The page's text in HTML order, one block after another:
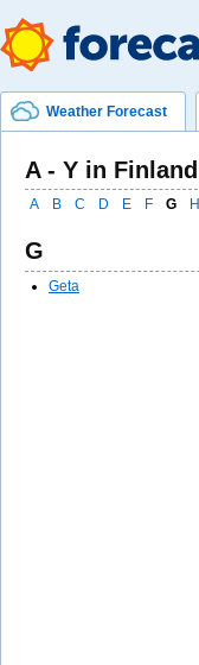
Weather Forecast
A - Y in Finland
A B C D E F G H
G
Geta